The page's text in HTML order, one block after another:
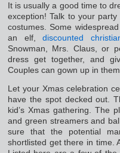
It is usually a good time to
exception! Talk to your
costumes. Some
an elf,discounted
Snowman, Mrs. Claus, or
dress get together, and
Couples can gown up in
Let your Xmas celebration
have the spot decked out.
kid’s Xmas gathering. The
and green streamers and
sure that the potential
shortlisted get there in time.